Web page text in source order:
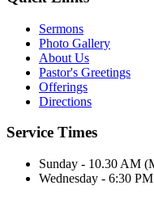
Sermons
Photo Gallery
About Us
Pastor's Greetings
Offerings
Directions
Service Times
Sunday - 10.30 AM
Wednesday - 6:30